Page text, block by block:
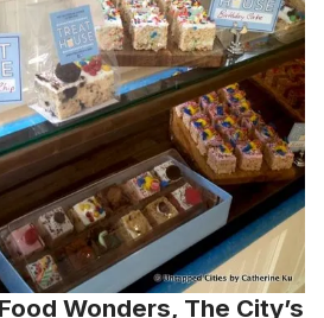
Wonders, The City’s